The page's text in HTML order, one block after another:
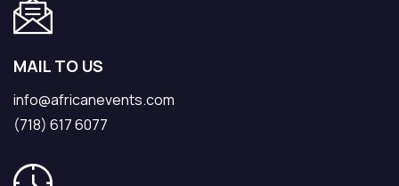
MAIL TO US
info@africanevents.com
(718) 617 6077